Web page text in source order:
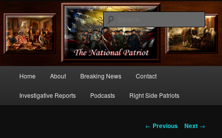
thenationalpatriot.com
Commentary From the Right Side of Politics
Skip
to
Home About Breaking News Contact
Investigative Reports Podcasts Right Side Patriots
Post
← Previous Next →